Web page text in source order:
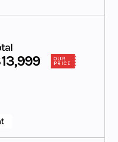
OUR
PRICE